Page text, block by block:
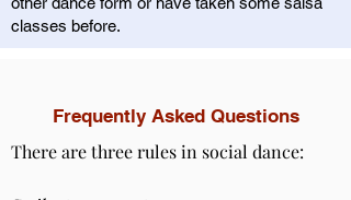
classes before.
Frequently Asked Questions
There are three rules in social dance: